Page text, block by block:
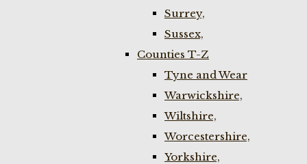
Surrey,
Sussex,
Counties T-Z
Tyne and Wear
Warwickshire,
Wiltshire,
Worcestershire,
Yorkshire,